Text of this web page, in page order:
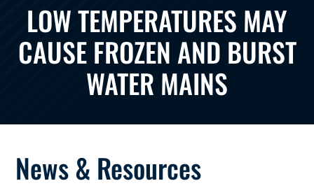
LOW TEMPERATURES MAY
CAUSE FROZEN AND BURST
WATER MAINS
News & Resources